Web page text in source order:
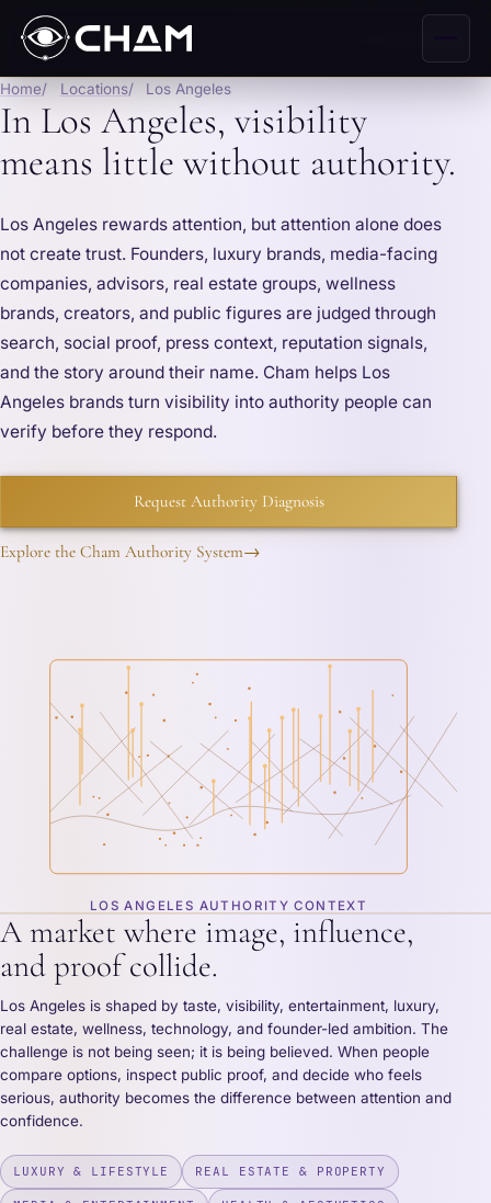
Home Locations Los Angeles
In Los Angeles, visibility
means little without authority.
Los Angeles rewards attention, but attention alone does
not create trust. Founders, luxury brands, media-facing
companies, advisors, real estate groups, wellness
brands, creators, and public figures are judged through
search, social proof, press context, reputation signals,
and the story around their name. Cham helps Los
Angeles brands turn visibility into authority people can
verify before they respond.
Request Authority Diagnosis
Explore the Cham Authority System→
LOS ANGELES AUTHORITY CONTEXT
A market where image, influence,
and proof collide.
Los Angeles is shaped by taste, visibility, entertainment, luxury,
real estate, wellness, technology, and founder-led ambition. The
challenge is not being seen; it is being believed. When people
compare options, inspect public proof, and decide who feels
serious, authority becomes the difference between attention and
confidence.
LUXURY & LIFESTYLE REAL ESTATE & PROPERTY